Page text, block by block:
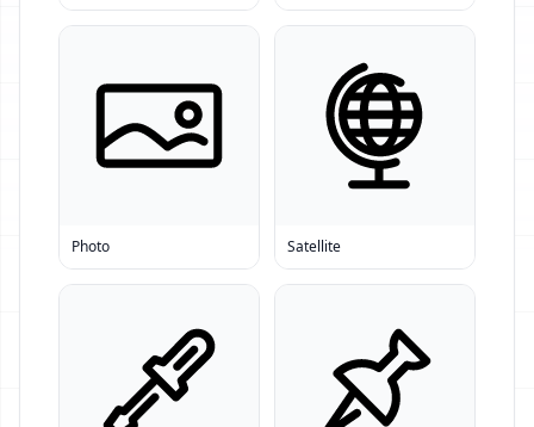
Photo Satellite